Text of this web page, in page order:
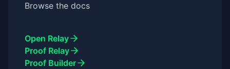
Browse the docs
Open Relay
Proof Relay
Proof Builder